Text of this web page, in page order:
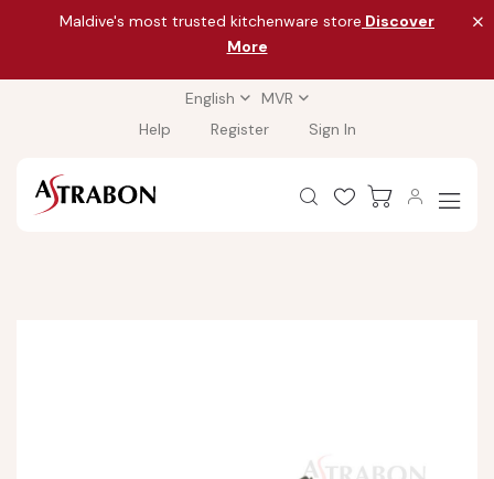
Maldive's most trusted kitchenware store Discover
More
English
MVR
Help
Register Sign In